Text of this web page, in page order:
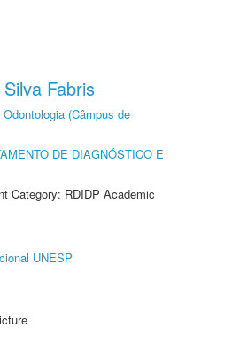
Fabris
(Câmpus de
DE DIAGNÓSTICO E
Category: RDIDP Academic
UNESP